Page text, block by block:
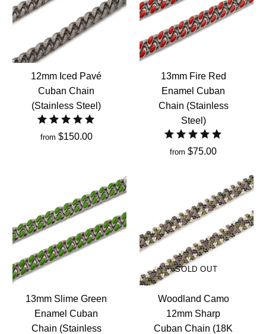
12mm Iced Pavé
Cuban Chain
(Stainless Steel)
from $150.00
13mm Fire Red
Enamel Cuban
Chain (Stainless
Steel)
from $75.00
13mm Slime Green
Enamel Cuban
Chain (Stainless
SOLD OUT
Woodland Camo
12mm Sharp
Cuban Chain (18K